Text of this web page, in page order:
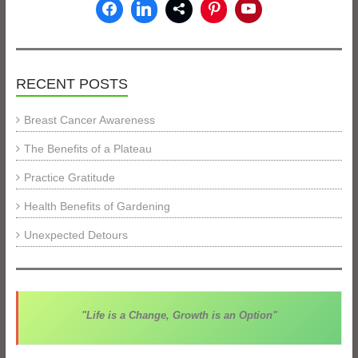
RECENT POSTS
Breast Cancer Awareness
The Benefits of a Plateau
Practice Gratitude
Health Benefits of Gardening
Unexpected Detours
"Life is a Change, Growth is an Option"